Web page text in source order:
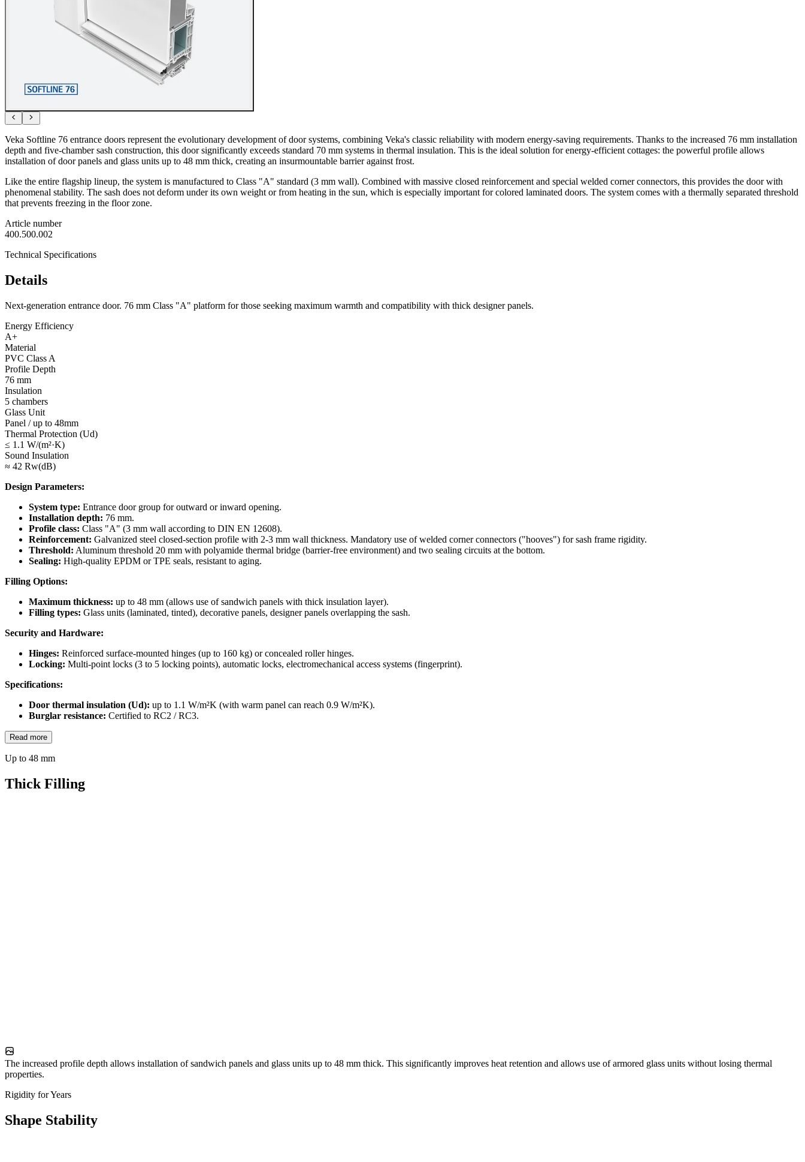
Veka Softline 76 entrance doors represent the evolutionary development of door systems, combining Veka's classic reliability with modern energy-saving requirements. Thanks to the increased 76 mm installation
depth and five-chamber sash construction, this door significantly exceeds standard 70 mm systems in thermal insulation. This is the ideal solution for energy-efficient cottages: the powerful profile allows
installation of door panels and glass units up to 48 mm thick, creating an insurmountable barrier against frost.
Like the entire flagship lineup, the system is manufactured to Class "A" standard (3 mm wall). Combined with massive closed reinforcement and special welded corner connectors, this provides the door with
phenomenal stability. The sash does not deform under its own weight or from heating in the sun, which is especially important for colored laminated doors. The system comes with a thermally separated threshold
that prevents freezing in the floor zone.
Article number
400.500.002
Technical Specifications
Details
Next-generation entrance door. 76 mm Class "A" platform for those seeking maximum warmth and compatibility with thick designer panels.
Energy Efficiency
A+
Material
PVC Class A
Profile Depth
76 mm
Insulation
5 chambers
Glass Unit
Panel / up to 48mm
Thermal Protection (Ud)
≤ 1.1 W/(m²·K)
Sound Insulation
≈ 42 Rw(dB)
Design Parameters:
System type: Entrance door group for outward or inward opening.
Installation depth: 76 mm.
Profile class: Class "A" (3 mm wall according to DIN EN 12608).
Reinforcement: Galvanized steel closed-section profile with 2-3 mm wall thickness. Mandatory use of welded corner connectors ("hooves") for sash frame rigidity.
Threshold: Aluminum threshold 20 mm with polyamide thermal bridge (barrier-free environment) and two sealing circuits at the bottom.
Sealing: High-quality EPDM or TPE seals, resistant to aging.
Filling Options:
Maximum thickness: up to 48 mm (allows use of sandwich panels with thick insulation layer).
Filling types: Glass units (laminated, tinted), decorative panels, designer panels overlapping the sash.
Security and Hardware:
Hinges: Reinforced surface-mounted hinges (up to 160 kg) or concealed roller hinges.
Locking: Multi-point locks (3 to 5 locking points), automatic locks, electromechanical access systems (fingerprint).
Specifications:
Door thermal insulation (Ud): up to 1.1 W/m²K (with warm panel can reach 0.9 W/m²K).
Burglar resistance: Certified to RC2 / RC3.
Read more
Up to 48 mm
Thick Filling
The increased profile depth allows installation of sandwich panels and glass units up to 48 mm thick. This significantly improves heat retention and allows use of armored glass units without losing thermal
properties.
Rigidity for Years
Shape Stability